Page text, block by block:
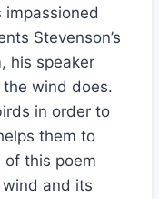
impassioned
Stevenson’s
his speaker
wind does.
in order to
them to
of this poem
and its